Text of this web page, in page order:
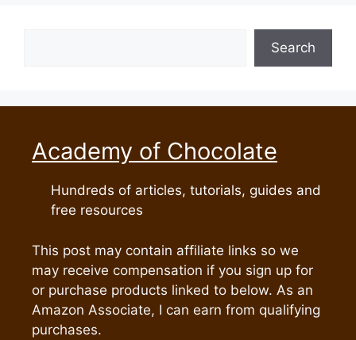
Search
Academy of Chocolate
Hundreds of articles, tutorials, guides and
free resources
This post may contain affiliate links so we
may receive compensation if you sign up for
or purchase products linked to below. As an
Amazon Associate, I can earn from qualifying
purchases.